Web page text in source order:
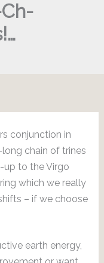
conjunction in
chain of trines
up to the Virgo
which we really
– if we choose
earth energy,